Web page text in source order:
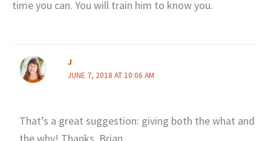
time you can. You will train him to know you.
J
JUNE 7, 2018 AT 10:06 AM
That’s a great suggestion: giving both the what and
the why! Thanks, Brian.